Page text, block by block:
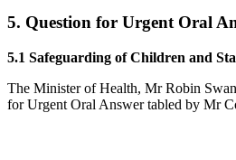
5. Question for Urgent Oral
5.1 Safeguarding of Children and
The Minister of Health, Mr Robin
for Urgent Oral Answer tabled by Mr